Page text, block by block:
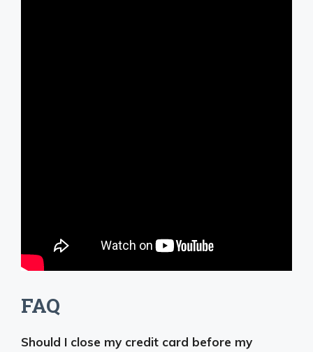
FAQ
Should I close my credit card before my